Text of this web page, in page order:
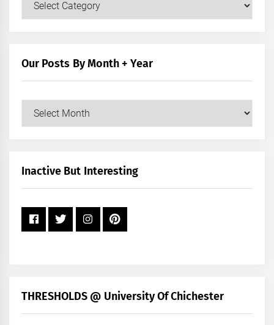
Our Posts By Month + Year
Our
+
Inactive But Interesting
THRESHOLDS @ University Of Chichester